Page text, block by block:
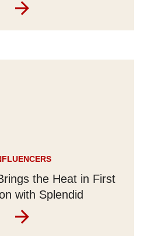
the Heat in First
with Splendid